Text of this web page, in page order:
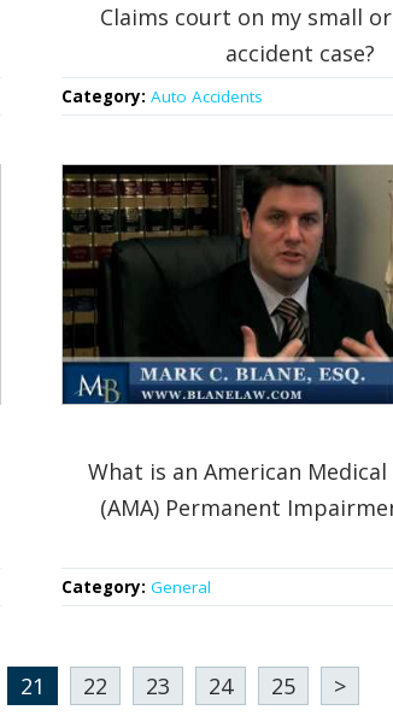
Claims court on my small
accident case?
Category:Auto Accidents
What is an American
(AMA) Permanent
Category:General
21 22 23 24 25 >